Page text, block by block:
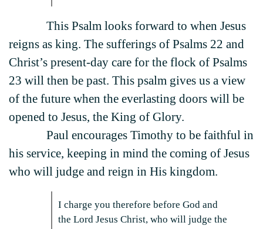
This Psalm looks forward to when Jesus
reigns as king. The sufferings of Psalms 22 and
Christ’s present-day care for the flock of Psalms
23 will then be past. This psalm gives us a view
of the future when the everlasting doors will be
opened to Jesus, the King of Glory.
Paul encourages Timothy to be faithful in
his service, keeping in mind the coming of Jesus
who will judge and reign in His kingdom.
I charge you therefore before God and
the Lord Jesus Christ, who will judge the